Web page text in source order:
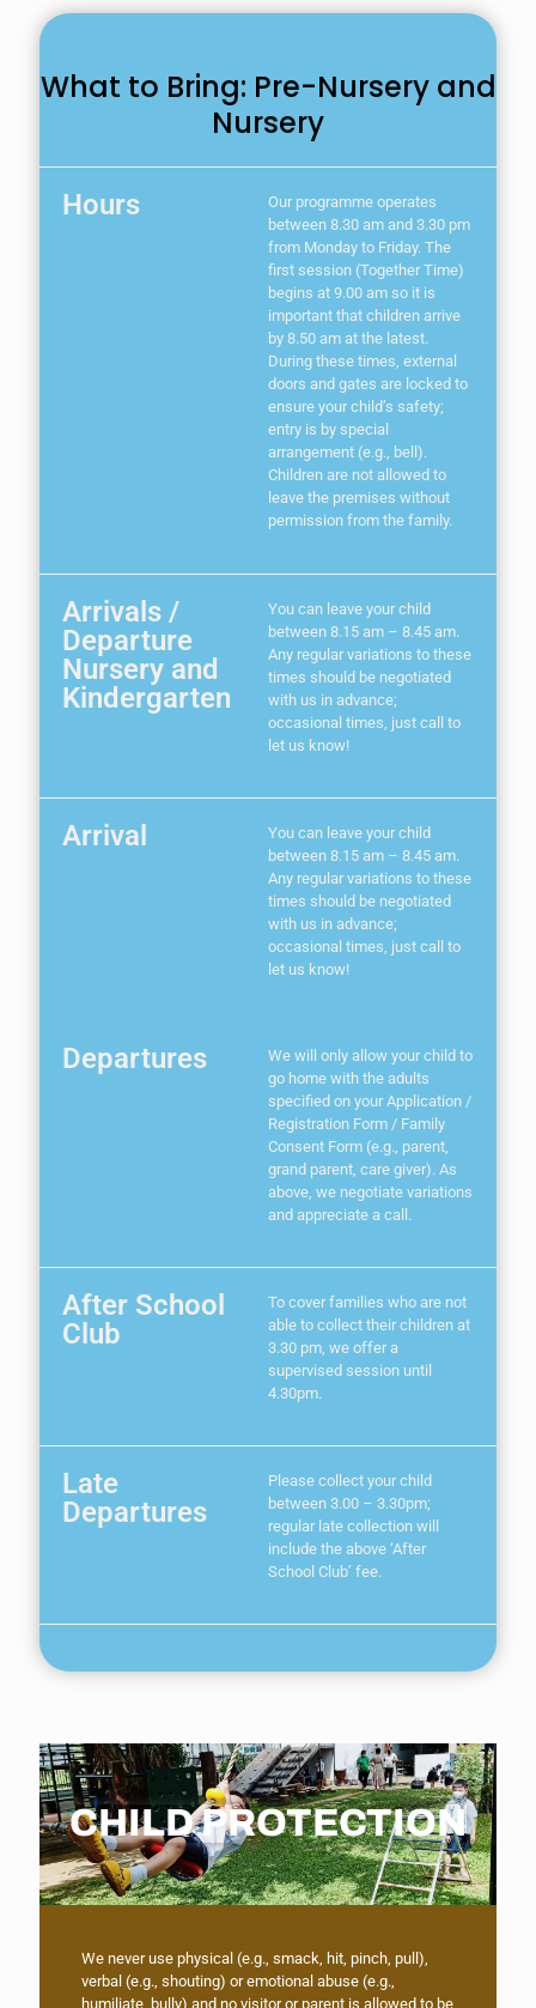
What to Bring: Pre-Nursery and
Nursery
Hours
Our programme operates
between 8.30 am and 3.30 pm
from Monday to Friday. The
first session (Together Time)
begins at 9.00 am so it is
important that children arrive
by 8.50 am at the latest.
During these times, external
doors and gates are locked to
ensure your child’s safety;
entry is by special
arrangement (e.g., bell).
Children are not allowed to
leave the premises without
permission from the family.
Arrivals /
Departure
Nursery and
Kindergarten
You can leave your child
between 8.15 am – 8.45 am.
Any regular variations to these
times should be negotiated
with us in advance;
occasional times, just call to
let us know!
Arrival
You can leave your child
between 8.15 am – 8.45 am.
Any regular variations to these
times should be negotiated
with us in advance;
occasional times, just call to
let us know!
Departures
We will only allow your child to
go home with the adults
specified on your Application /
Registration Form / Family
Consent Form (e.g., parent,
grand parent, care giver). As
above, we negotiate variations
and appreciate a call.
After School
Club
To cover families who are not
able to collect their children at
3.30 pm, we offer a
supervised session until
4.30pm.
Late
Departures
Please collect your child
between 3.00 – 3.30pm;
regular late collection will
include the above ‘After
School Club’ fee.
CHILD PROTECTION
We never use physical (e.g., smack, hit, pinch, pull),
verbal (e.g., shouting) or emotional abuse (e.g.,
humiliate, bully) and no visitor or parent is allowed to be